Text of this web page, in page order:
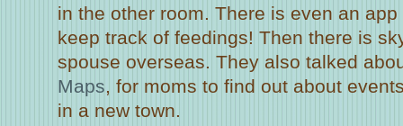
in the other room. There is even an
keep track of feedings! Then there is
spouse overseas. They also talked
Maps, for moms to find out about
in a new town.